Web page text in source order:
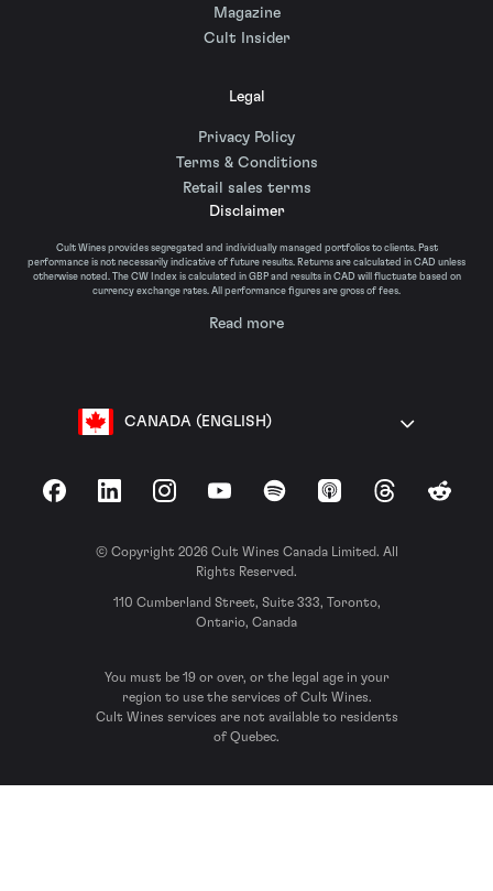
Magazine
Cult Insider
Legal
Privacy Policy
Terms & Conditions
Retail sales terms
Disclaimer
Cult Wines provides segregated and individually managed portfolios to clients. Past
performance is not necessarily indicative of future results. Returns are calculated in CAD unless
otherwise noted. The CW Index is calculated in GBP and results in CAD will fluctuate based on
currency exchange rates. All performance figures are gross of fees.
Read more
CANADA (ENGLISH)
FacebookLinkedInInstagramYouTubeSpotify Apple Podcasts
ThreadsReddit
© Copyright 2026 Cult Wines Canada Limited. All
Rights Reserved.
110 Cumberland Street, Suite 333, Toronto,
Ontario, Canada
You must be 19 or over, or the legal age in your
region to use the services of Cult Wines.
Cult Wines services are not available to residents
of Quebec.